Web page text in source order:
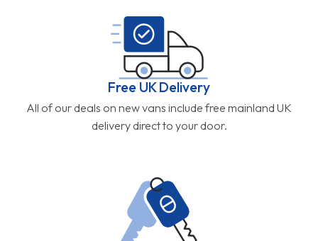
Free UK Delivery
All of our deals on new vans include free mainland UK
delivery direct to your door.